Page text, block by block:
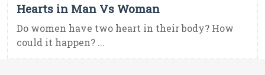
Hearts in Man Vs Woman
Do women have two heart in their body? How
could it happen? ...